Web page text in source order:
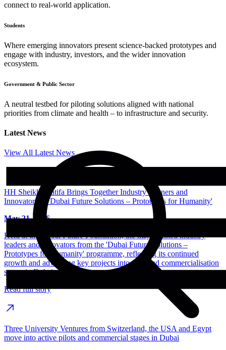
connect to real-world application.
Students
Where emerging innovators present science-backed prototypes and
engage with industry, investors, and the wider innovation
ecosystem.
Government & Public Sector
A neutral testbed for piloting solutions aligned with national
priorities from climate and health – to infrastructure and security.
Latest News
View All Latest News
HH Sheikha Latifa Brings Together Industry Partners and
Innovators of 'Dubai Future Solutions – Prototypes for Humanity'
May 21, 2026
Held at the Dubai Future Foundation, the majlis united industry
leaders and innovators from the 'Dubai Future Solutions –
Prototypes for Humanity' programme, reflecting its continued
growth and advancing key projects into pilot and commercialisation
stages in Dubai.
Read full story
Three University Ventures from Switzerland, the USA and Egypt
move into active pilots and commercial stages in Dubai